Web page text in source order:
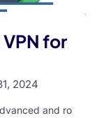
for
2024
and ro